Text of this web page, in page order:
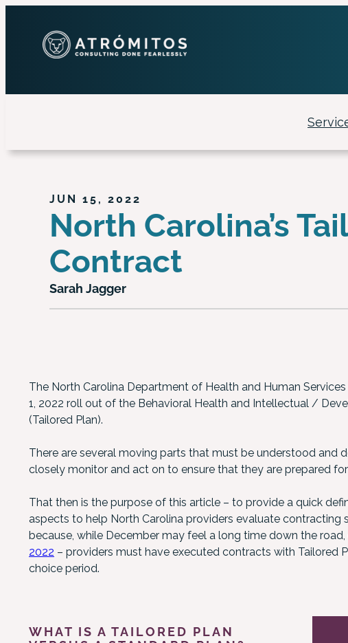
JUN 15, 2022
North Carolina’s
Contract
Sarah Jagger
The North Carolina Department of Health and Human
1, 2022 roll out of the Behavioral Health and Intellectual /
(Tailored Plan).
There are several moving parts that must be understood and
closely monitor and act on to ensure that they are prepared
That then is the purpose of this article – to provide a quick
aspects to help North Carolina providers evaluate contracting
because, while December may feel a long time down the
2022 – providers must have executed contracts with Tailored
choice period.
WHAT IS A TAILORED PLAN